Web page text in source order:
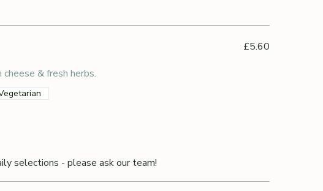
cheese & fresh herbs.
£5.60
selections - please ask our team!